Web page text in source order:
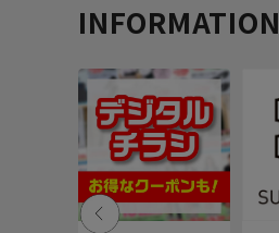
INFORMATION